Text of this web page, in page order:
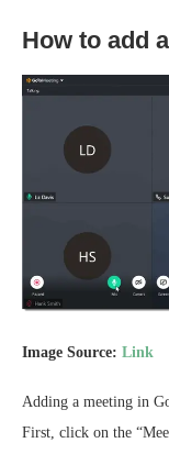
How to add
Image Source: Link
Adding a meeting in
First, click on the